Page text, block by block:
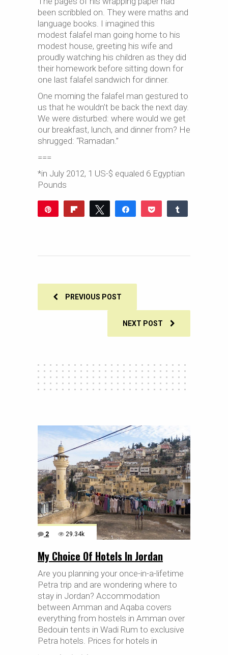
been scribbled on. They were maths and
language books. I imagined this
modest falafel man going home to his
modest house, greeting his wife and
proudly watching his children as they did
their homework before sitting down for
one last falafel sandwich for dinner.
One morning the falafel man gestured to
us that he wouldn’t be back the next day.
We were disturbed: where would we get
our breakfast, lunch, and dinner from? He
shrugged: “Ramadan.”
===
*in July 2012, 1 US-$ equaled 6 Egyptian
Pounds
Tweet Share Pocket
PREVIOUS POST
NEXT POST
2 29.34k
My Choice Of Hotels In Jordan
Are you planning your once-in-a-lifetime
Petra trip and are wondering where to
stay in Jordan? Accommodation
between Amman and Aqaba covers
everything from hostels in Amman over
Bedouin tents in Wadi Rum to exclusive
Petra hotels. Prices for hotels in